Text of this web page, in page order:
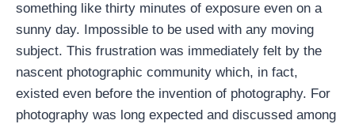
something like thirty minutes of exposure even on a
sunny day. Impossible to be used with any moving
subject. This frustration was immediately felt by the
nascent photographic community which, in fact,
existed even before the invention of photography. For
photography was long expected and discussed among